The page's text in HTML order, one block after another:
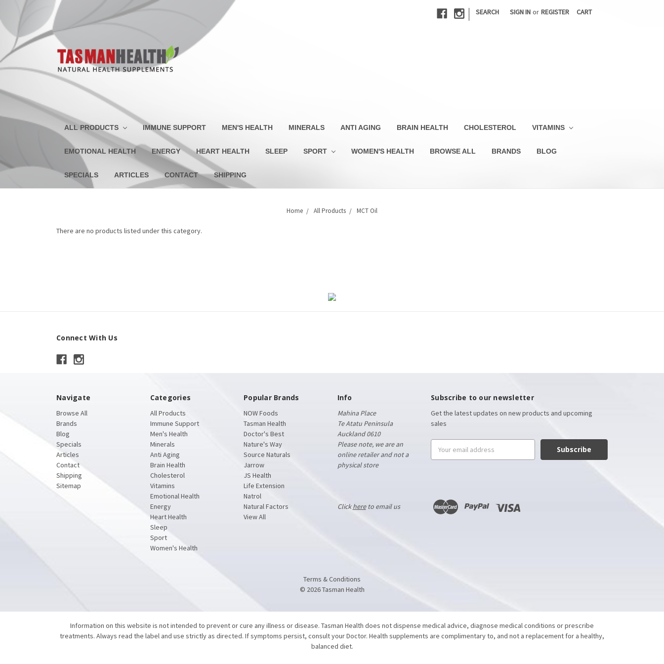
| SEARCH SIGN IN or REGISTER CART
ALL PRODUCTS IMMUNE SUPPORT MEN'S HEALTH MINERALS ANTI AGING BRAIN HEALTH CHOLESTEROL VITAMINS
EMOTIONAL HEALTH ENERGY HEART HEALTH SLEEP SPORT WOMEN'S HEALTH BROWSE ALL BRANDS BLOG
SPECIALS ARTICLES CONTACT SHIPPING
Home All Products MCT Oil
There are no products listed under this category.
Connect With Us
Navigate
Browse All
Brands
Blog
Specials
Articles
Contact
Shipping
Sitemap
Categories
All Products
Immune Support
Men's Health
Minerals
Anti Aging
Brain Health
Cholesterol
Vitamins
Emotional Health
Energy
Heart Health
Sleep
Sport
Women's Health
Popular Brands
NOW Foods
Tasman Health
Doctor's Best
Nature's Way
Source Naturals
Jarrow
JS Health
Life Extension
Natrol
Natural Factors
View All
Info
Mahina Place
Te Atatu Peninsula
Auckland 0610
Please note, we are an
online retailer and not a
physical store
Clickhereto email us
Subscribe to our newsletter
Get the latest updates on new products and upcoming
sales
Address
Terms & Conditions
© 2026Tasman Health
Information on this website is not intended to prevent or cure any illness or disease. Tasman Health does not dispense medical advice, diagnose medical conditions or prescribe
treatments. Always read the label and use strictly as directed. If symptoms persist, consult your Doctor. Health supplements are complimentary to, and not a replacement for a healthy,
balanced diet.